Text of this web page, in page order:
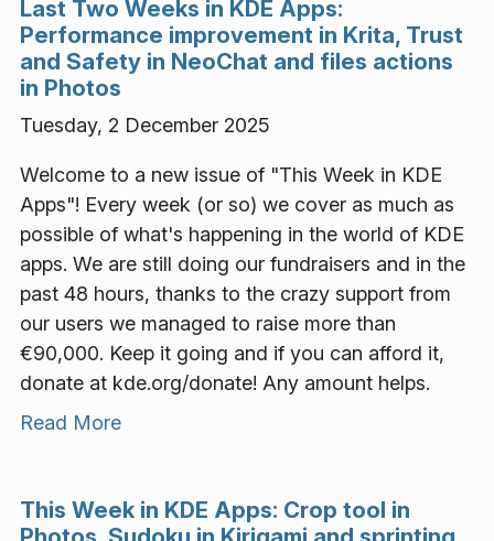
Last Two Weeks in KDE Apps:
Performance improvement in Krita, Trust
and Safety in NeoChat and files actions
in Photos
Tuesday, 2 December 2025
Welcome to a new issue of "This Week in KDE
Apps"! Every week (or so) we cover as much as
possible of what's happening in the world of KDE
apps. We are still doing our fundraisers and in the
past 48 hours, thanks to the crazy support from
our users we managed to raise more than
€90,000. Keep it going and if you can afford it,
donate at kde.org/donate! Any amount helps.
Read More
This Week in KDE Apps: Crop tool in